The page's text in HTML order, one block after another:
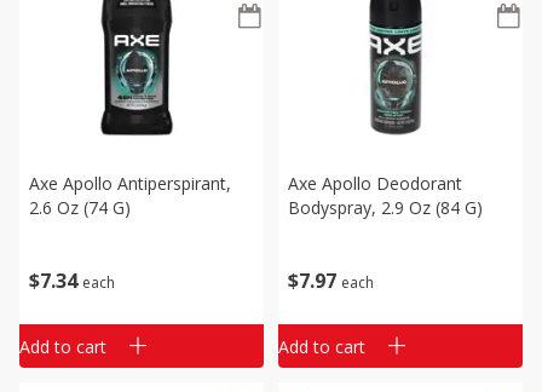
$734 each
Axe Apollo Antiperspirant,
2.6 Oz (74 G)
Add to cart
$7 97 each
Axe Apollo Deodorant
Bodyspray, 2.9 Oz (84 G)
Add to cart